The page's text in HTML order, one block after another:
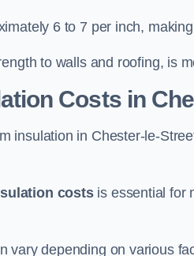
6 to 7 per inch,
to walls and roofing, is
Costsin
insulation in Chester-le-
costsis essential for
vary depending on various